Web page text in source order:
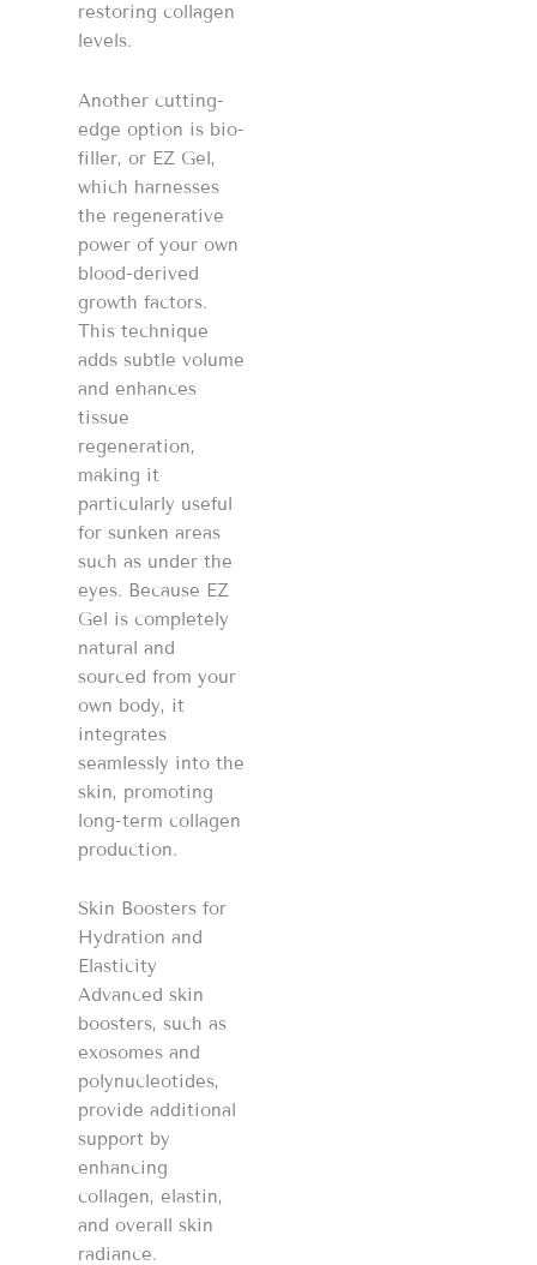
restoring collagen
levels.
Another cutting-
edge option is bio-
filler, or EZ Gel,
which harnesses
the regenerative
power of your own
blood-derived
growth factors.
This technique
adds subtle volume
and enhances
tissue
regeneration,
making it
particularly useful
for sunken areas
such as under the
eyes. Because EZ
Gel is completely
natural and
sourced from your
own body, it
integrates
seamlessly into the
skin, promoting
long-term collagen
production.
Skin Boosters for
Hydration and
Elasticity
Advanced skin
boosters, such as
exosomes and
polynucleotides,
provide additional
support by
enhancing
collagen, elastin,
and overall skin
radiance.